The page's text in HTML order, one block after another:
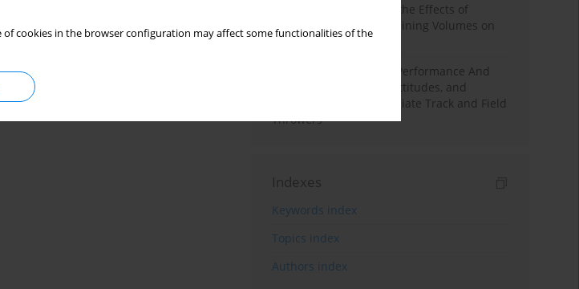
cookies in the browser configuration may affect some functionalities of the
A Systematic Review of the Effects of
Different Resistance Training Volumes on
Muscle Hypertrophy
Hydration to Maximize Performance And
Recovery: Knowledge, Attitudes, and
Behaviors Among Collegiate Track and Field
Throwers
Indexes
Keywords index
Topics index
Authors index